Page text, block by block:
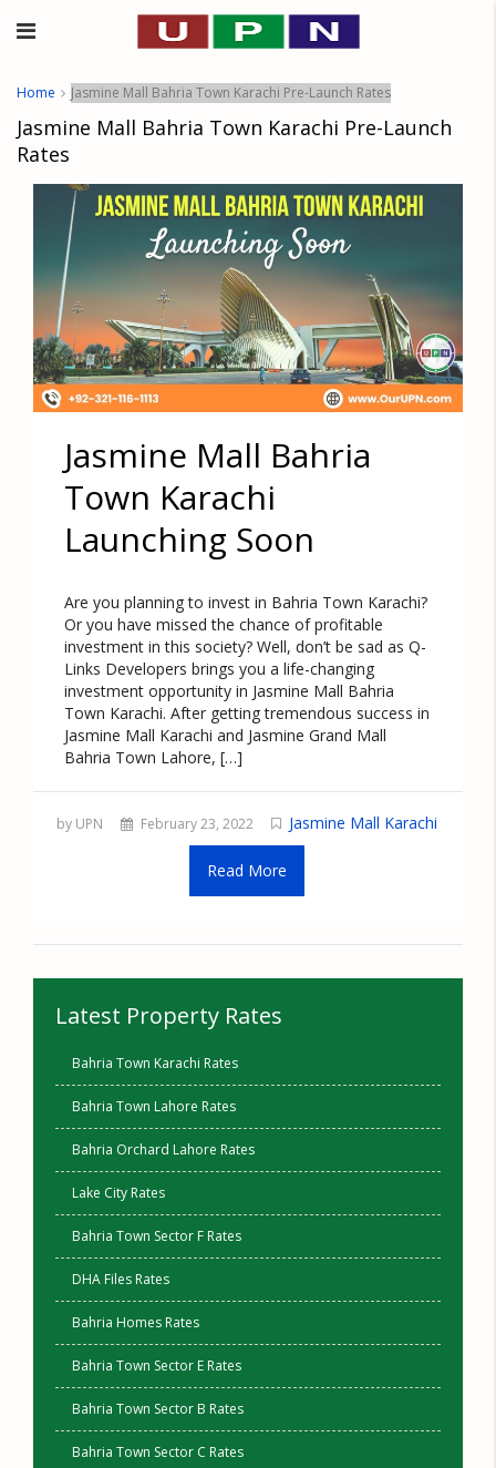
Home Jasmine Mall Bahria Town Karachi Pre-Launch Rates
Jasmine Mall Bahria Town Karachi Pre-Launch
Rates
Jasmine Mall Bahria
Town Karachi
Launching Soon
Are you planning to invest in Bahria Town Karachi?
Or you have missed the chance of profitable
investment in this society? Well, don’t be sad as Q-
Links Developers brings you a life-changing
investment opportunity in Jasmine Mall Bahria
Town Karachi. After getting tremendous success in
Jasmine Mall Karachi and Jasmine Grand Mall
Bahria Town Lahore, […]
by UPN February 23, 2022 Jasmine Mall Karachi
Read More
Latest Property Rates
Bahria Town Karachi Rates
Bahria Town Lahore Rates
Bahria Orchard Lahore Rates
Lake City Rates
Bahria Town Sector F Rates
DHA Files Rates
Bahria Homes Rates
Bahria Town Sector E Rates
Bahria Town Sector B Rates
Bahria Town Sector C Rates